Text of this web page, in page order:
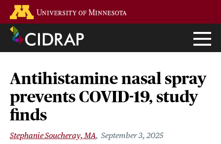
main
content
Antihistamine nasal spray
prevents COVID-19, study
finds
Stephanie Soucheray, MA September 3, 2025